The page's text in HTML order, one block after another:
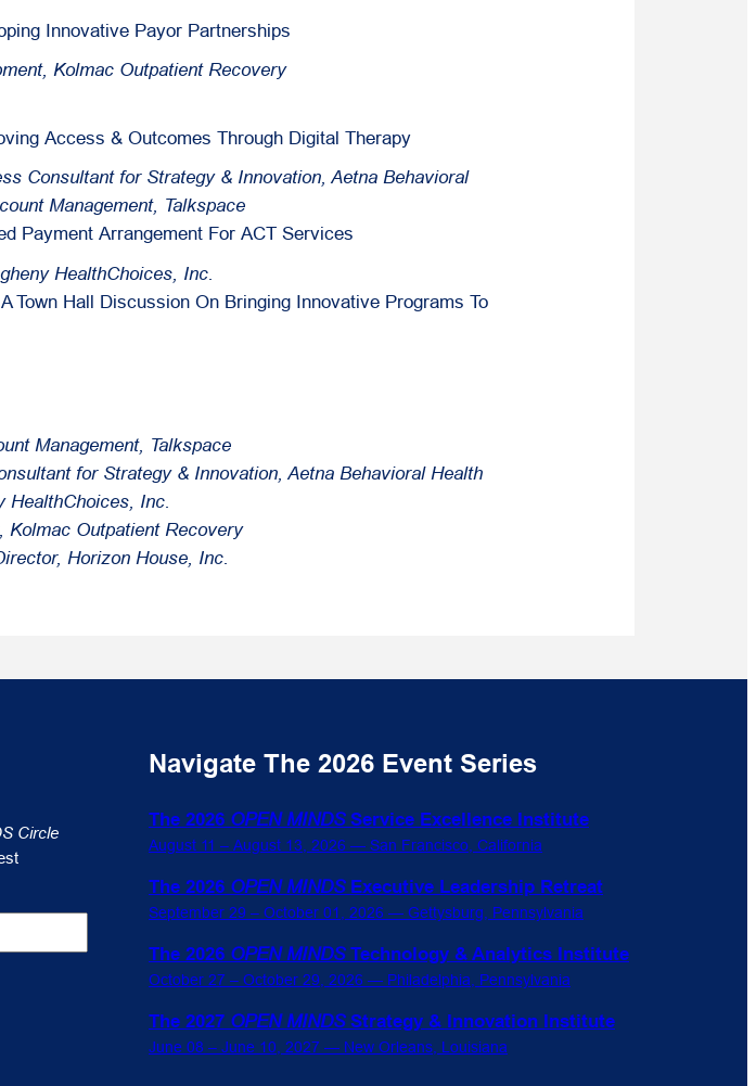
Innovative Payor Partnerships
Kolmac Outpatient Recovery
Access & Outcomes Through Digital Therapy
Consultant for Strategy & Innovation, Aetna Behavioral
Management, Talkspace
Payment Arrangement For ACT Services
HealthChoices, Inc.
Town Hall Discussion On Bringing Innovative Programs To
Management, Talkspace
for Strategy & Innovation, Aetna Behavioral Health
HealthChoices, Inc.
Kolmac Outpatient Recovery
Horizon House, Inc.
Circle
Navigate The 2026 Event Series
The 2026 OPEN MINDSService Excellence Institute
August 11 – August 13, 2026 — San Francisco, California
The 2026 OPEN MINDSExecutive Leadership Retreat
September 29 – October 01, 2026 — Gettysburg, Pennsylvania
The 2026 OPEN MINDSTechnology & Analytics Institute
October 27 – October 29, 2026 — Philadelphia, Pennsylvania
The 2027 OPEN MINDSStrategy & Innovation Institute
June 08 – June 10, 2027 — New Orleans, Louisiana